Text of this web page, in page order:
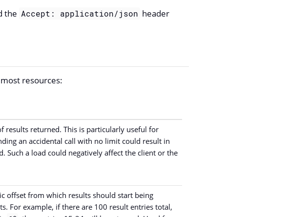
the Accept: application/json header
resources:
results returned. This is particularly useful for
an accidental call with no limit could result in
Such a load could negatively affect the client or the
offset from which results should start being
For example, if there are 100 result entries total,